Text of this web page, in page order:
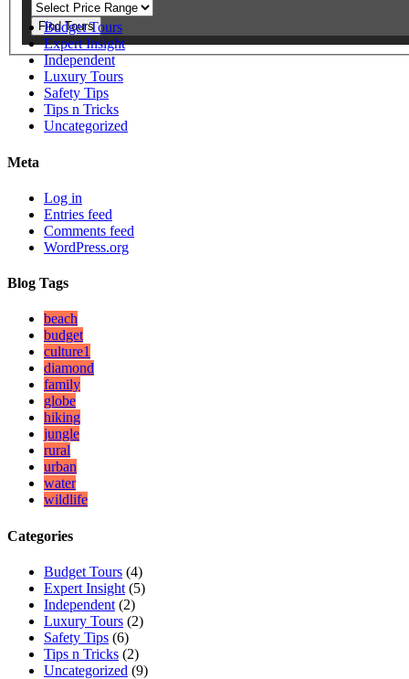
Find Tours
Budget Tours
Expert Insight
Independent
Luxury Tours
Safety Tips
Tips n Tricks
Uncategorized
Meta
Log in
Entries feed
Comments feed
WordPress.org
Blog Tags
beach
budget
culture1
diamond
family
globe
hiking
jungle
rural
urban
water
wildlife
Categories
Budget Tours (4)
Expert Insight (5)
Independent (2)
Luxury Tours (2)
Safety Tips (6)
Tips n Tricks (2)
Uncategorized (9)